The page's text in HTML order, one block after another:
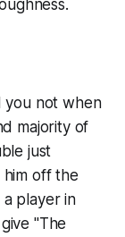
you not when
majority of
just
off the
player in
"The